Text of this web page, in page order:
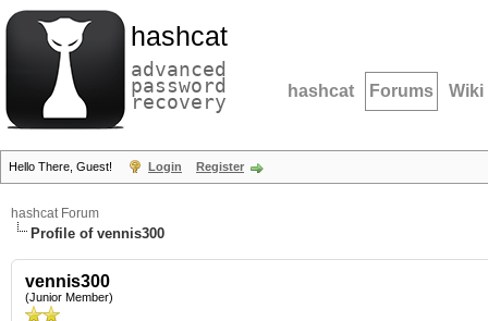
hashcat
advanced
password
recovery hashcat Forums Wiki
Hello There, Guest! Login Register
hashcat Forum
Profile of vennis300
vennis300
(Junior Member)